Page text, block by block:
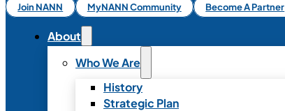
Join NANN MyNANN Community Become A Partner
About
Who We Are
History
Strategic Plan